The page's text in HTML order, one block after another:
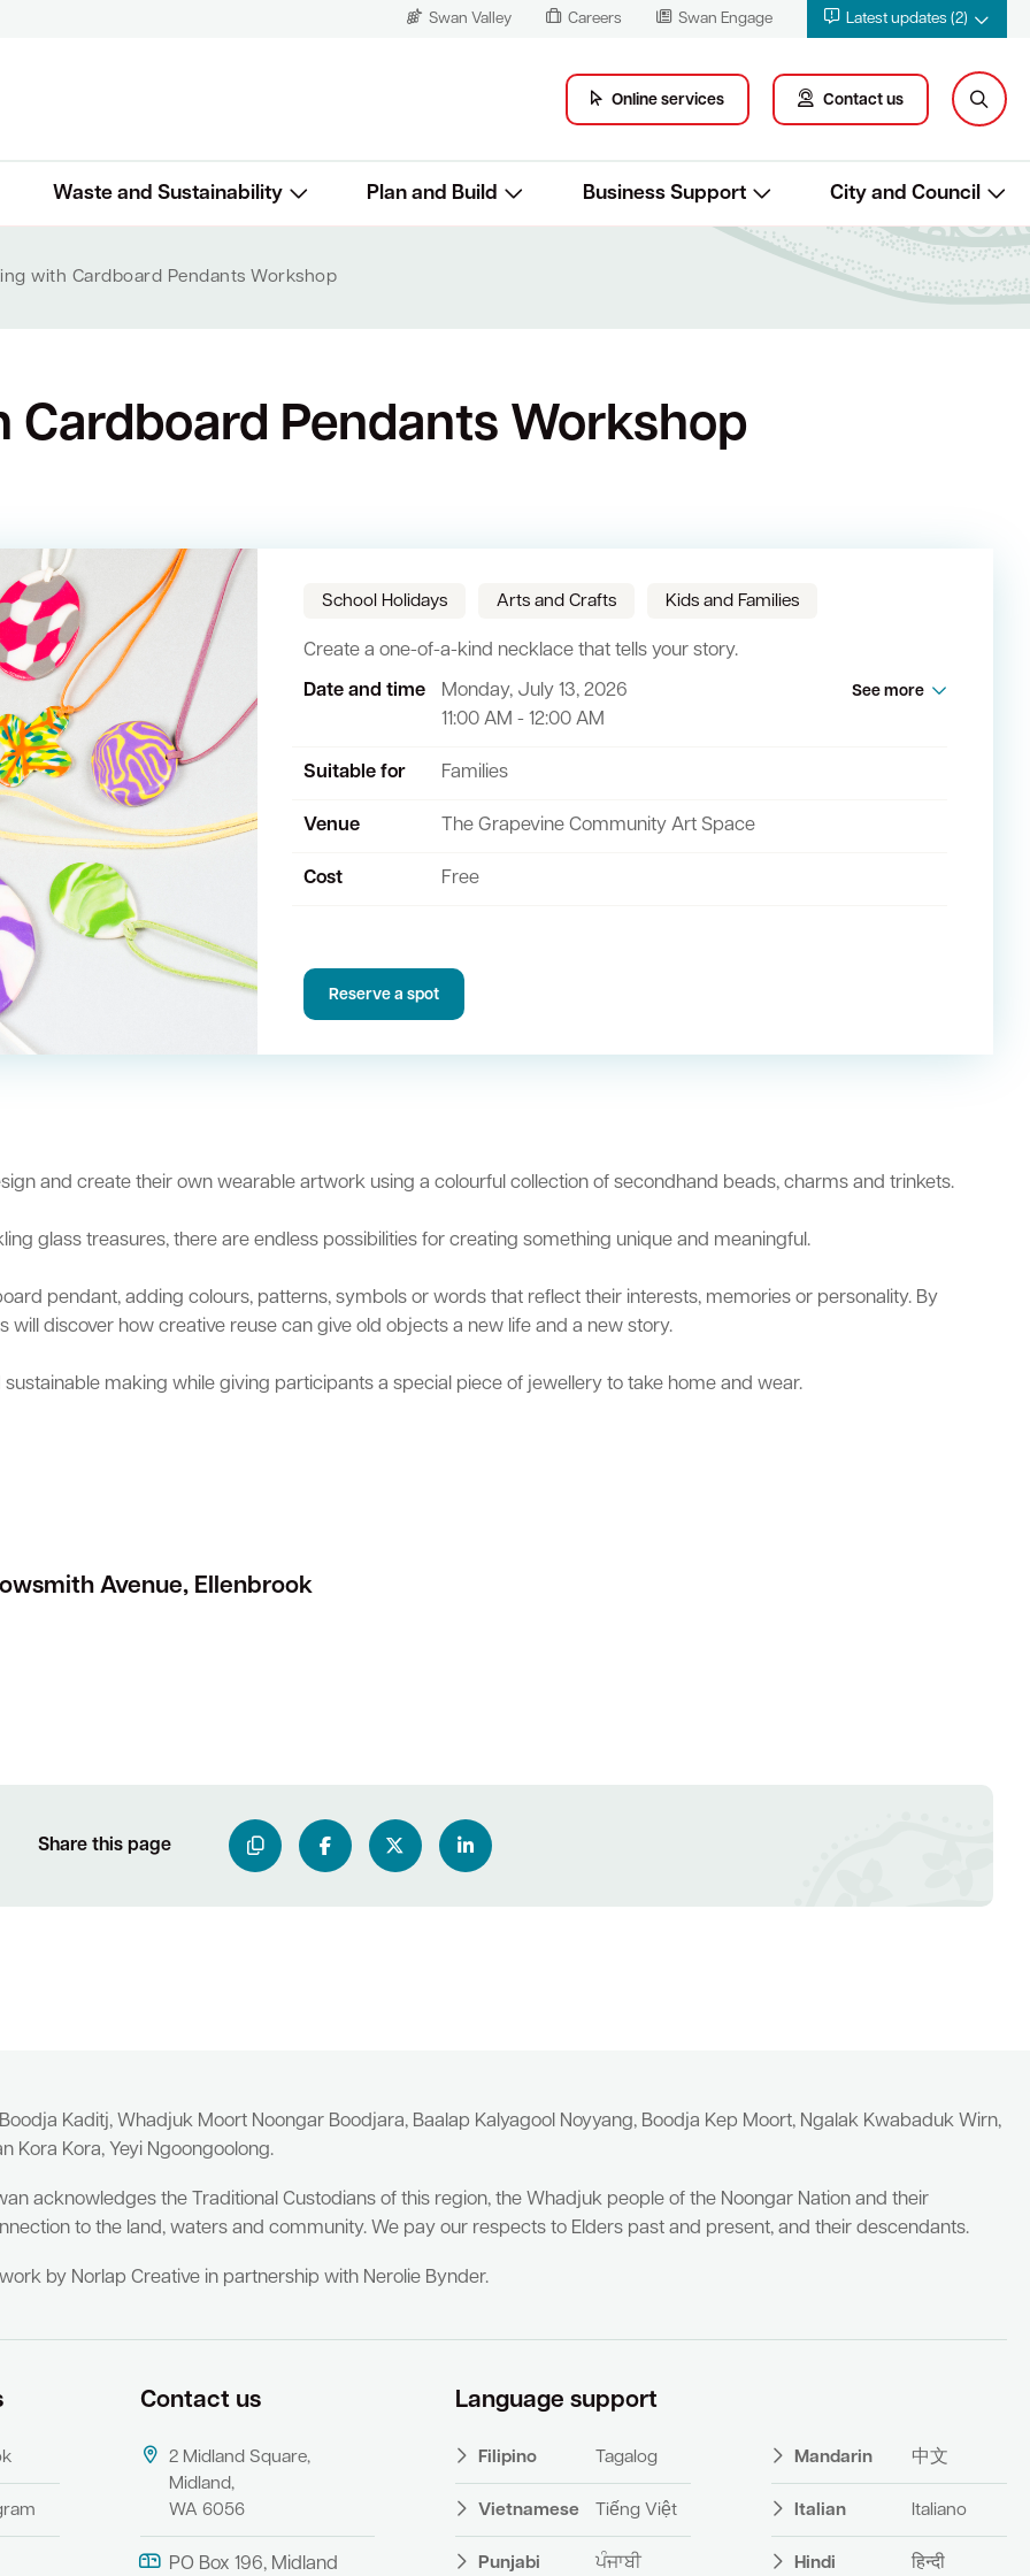
Swan Valley Careers Swan Engage Latest updates (2)
Online services Contact us
Waste and Sustainability Plan and Build Business Support City and Council
with Cardboard Pendants Workshop
Cardboard Pendants Workshop
School Holidays Arts and Crafts Kids and Families
Create a one-of-a-kind necklace that tells your story.
Date and time
Monday, July 13, 2026
11:00 AM - 12:00 AM
See more
Suitable for Families
Venue The Grapevine Community Art Space
Cost Free
Reserve a spot
and create their own wearable artwork using a colourful collection of secondhand beads, charms and trinkets.
glass treasures, there are endless possibilities for creating something unique and meaningful.
pendant, adding colours, patterns, symbols or words that reflect their interests, memories or personality. By
discover how creative reuse can give old objects a new life and a new story.
making while giving participants a special piece of jewellery to take home and wear.
Avenue, Ellenbrook
Share this page
Kaditj, Whadjuk Moort Noongar Boodjara, Baalap Kalyagool Noyyang, Boodja Kep Moort, Ngalak Kwabaduk Wirn,
Kora Kora, Yeyi Ngoongoolong.
acknowledges the Traditional Custodians of this region, the Whadjuk people of the Noongar Nation and their
to the land, waters and community. We pay our respects to Elders past and present, and their descendants.
by Norlap Creative in partnership with Nerolie Bynder.
Contact us
2 Midland Square,
Midland,
WA 6056
PO Box 196, Midland
Language support
Filipino Tagalog Mandarin 中文
Vietnamese Tiếng Việt Italian Italiano
Punjabi ਪੰਜਾਬੀ Hindi हिन्दी
bin FOGO system Free Trees and Plants Giveaway
Heritage Western Australian Planning Commission
Sign up for business news
Council Minutes and Agendas